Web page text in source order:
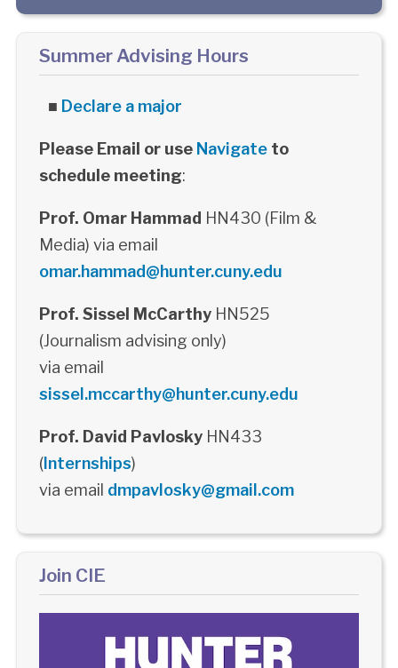
Summer Advising Hours
■ Declare a major
Please Email or use Navigateto
schedule meeting:
Prof. Omar Hammad HN430 (Film &
Media) via email
omar.hammad@hunter.cuny.edu
Prof. Sissel McCarthyHN525
(Journalism advising only)
via email
sissel.mccarthy@hunter.cuny.edu
Prof. David PavloskyHN433
(Internships)
via email dmpavlosky@gmail.com
Join CIE